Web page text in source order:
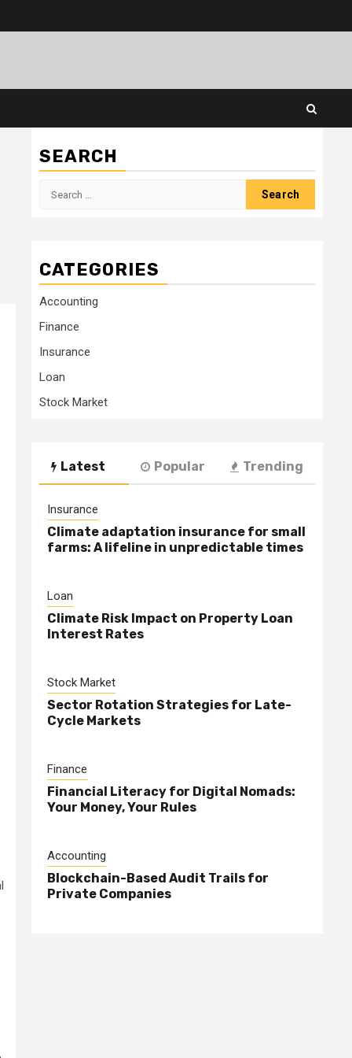
SEARCH
Search
CATEGORIES
Accounting
Finance
Insurance
Loan
Stock Market
Latest Popular Trending
Insurance
Climate adaptation insurance for small
farms: A lifeline in unpredictable times
Loan
Climate Risk Impact on Property Loan
Interest Rates
Stock Market
Sector Rotation Strategies for Late-
Cycle Markets
Finance
Financial Literacy for Digital Nomads:
Your Money, Your Rules
Accounting
Blockchain-Based Audit Trails for
Private Companies